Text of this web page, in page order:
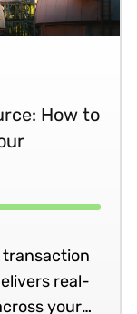
How to
real-
your